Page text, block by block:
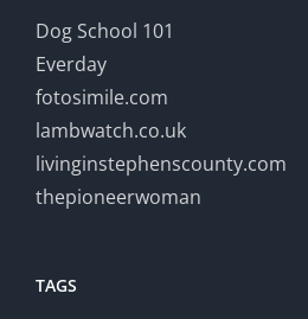
Dog School 101
Everday
fotosimile.com
lambwatch.co.uk
livinginstephenscounty.com
thepioneerwoman
TAGS